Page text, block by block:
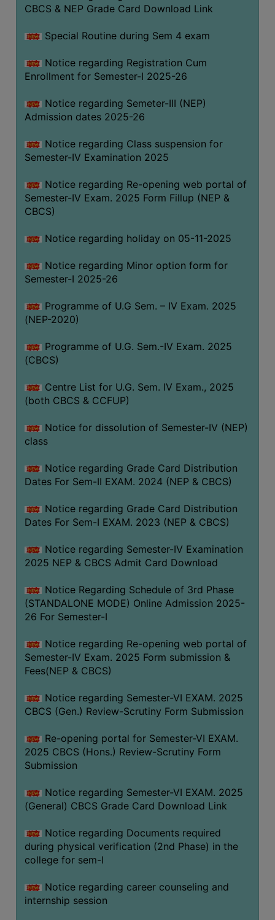
CBCS & NEP Grade Card Download Link
Special Routine during Sem 4 exam
Notice regarding Registration Cum
Enrollment for Semester-I 2025-26
Notice regarding Semeter-III (NEP)
Admission dates 2025-26
Notice regarding Class suspension for
Semester-IV Examination 2025
Notice regarding Re-opening web portal of
Semester-IV Exam. 2025 Form Fillup (NEP &
CBCS)
Notice regarding holiday on 05-11-2025
Notice regarding Minor option form for
Semester-I 2025-26
Programme of U.G Sem. – IV Exam. 2025
(NEP-2020)
Programme of U.G. Sem.-IV Exam. 2025
(CBCS)
Centre List for U.G. Sem. IV Exam., 2025
(both CBCS & CCFUP)
Notice for dissolution of Semester-IV (NEP)
class
Notice regarding Grade Card Distribution
Dates For Sem-II EXAM. 2024 (NEP & CBCS)
Notice regarding Grade Card Distribution
Dates For Sem-I EXAM. 2023 (NEP & CBCS)
Notice regarding Semester-IV Examination
2025 NEP & CBCS Admit Card Download
Notice Regarding Schedule of 3rd Phase
(STANDALONE MODE) Online Admission 2025-
26 For Semester-I
Notice regarding Re-opening web portal of
Semester-IV Exam. 2025 Form submission &
Fees(NEP & CBCS)
Notice regarding Semester-VI EXAM. 2025
CBCS (Gen.) Review-Scrutiny Form Submission
Re-opening portal for Semester-VI EXAM.
2025 CBCS (Hons.) Review-Scrutiny Form
Submission
Notice regarding Semester-VI EXAM. 2025
(General) CBCS Grade Card Download Link
Notice regarding Documents required
during physical verification (2nd Phase) in the
college for sem-I
Notice regarding career counseling and
internship session